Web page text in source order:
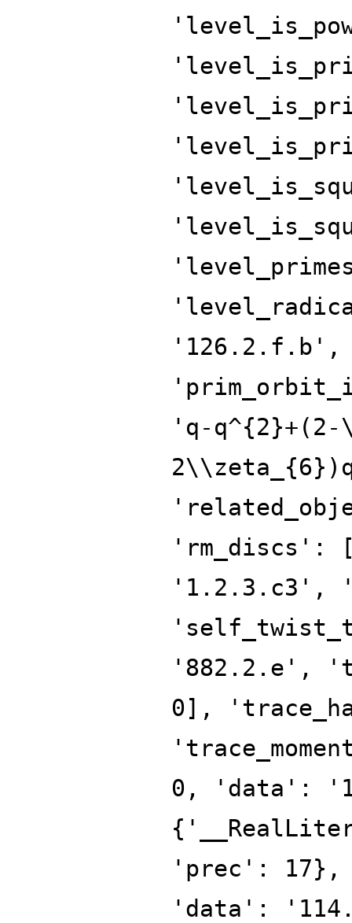
'q-q^{2}+(2-
'rm_discs':
'1.2.3.c3',
'882.2.e',
0],
0, 'data':
'prec': 17},
'data':